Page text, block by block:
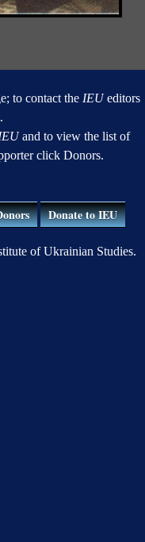
to contact the IEUeditors
and to view the list of
click Donors.
Donate to IEU
of Ukrainian Studies.